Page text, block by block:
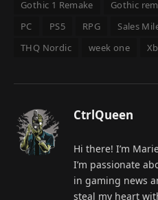
Gothic 1 Remake
Gothic
PC
PS5 RPG Sales
THQ Nordic
week one
CtrlQueen
Hi there! I’m
I’m passionate
in gaming news
steal my heart